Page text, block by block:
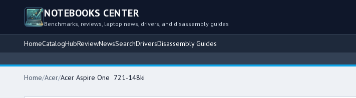
NOTEBOOKS CENTER
Benchmarks, reviews, laptop news, drivers, and disassembly guides
HomeCatalogHubReviewNewsSearchDriversDisassembly Guides
Home/Acer/Acer Aspire One 721-148ki